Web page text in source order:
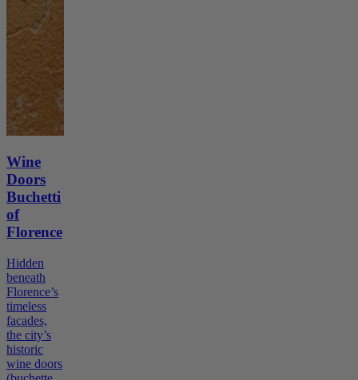
Wine
Doors
Buchetti
of
Florence
Hidden
beneath
Florence’s
timeless
facades,
the city’s
historic
wine doors